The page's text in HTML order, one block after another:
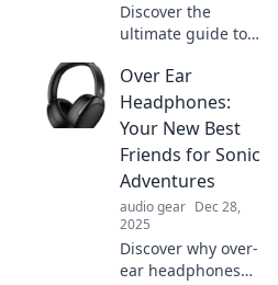
Discover the
ultimate guide to
that dance to your
beats! Unleash
your sound
experience with
the perfect fit for
every rhythm.
Over Ear
Headphones:
Your New Best
Friends for Sonic
Adventures
audio gear Dec 28,
2025
Discover why over-
ear headphones